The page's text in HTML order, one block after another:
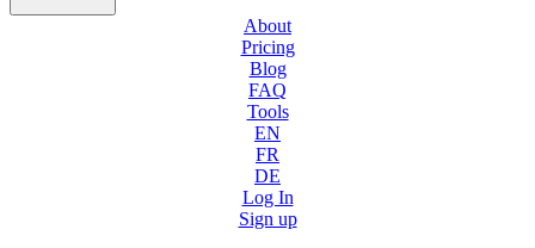
About
Pricing
Blog
FAQ
Tools
EN
FR
DE
Log In
Sign up